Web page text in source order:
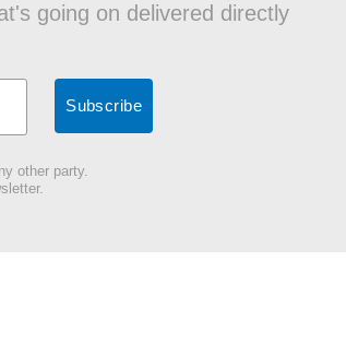
going on delivered directly
other party.